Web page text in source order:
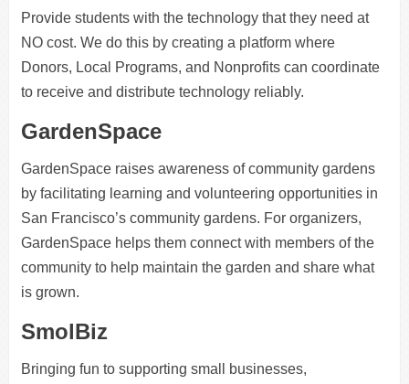
Provide students with the technology that they need at
NO cost. We do this by creating a platform where
Donors, Local Programs, and Nonprofits can coordinate
to receive and distribute technology reliably.
GardenSpace
GardenSpace raises awareness of community gardens
by facilitating learning and volunteering opportunities in
San Francisco’s community gardens. For organizers,
GardenSpace helps them connect with members of the
community to help maintain the garden and share what
is grown.
SmolBiz
Bringing fun to supporting small businesses,